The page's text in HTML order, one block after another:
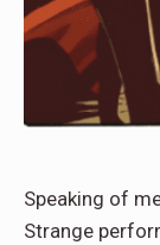
Speaking of
Strange